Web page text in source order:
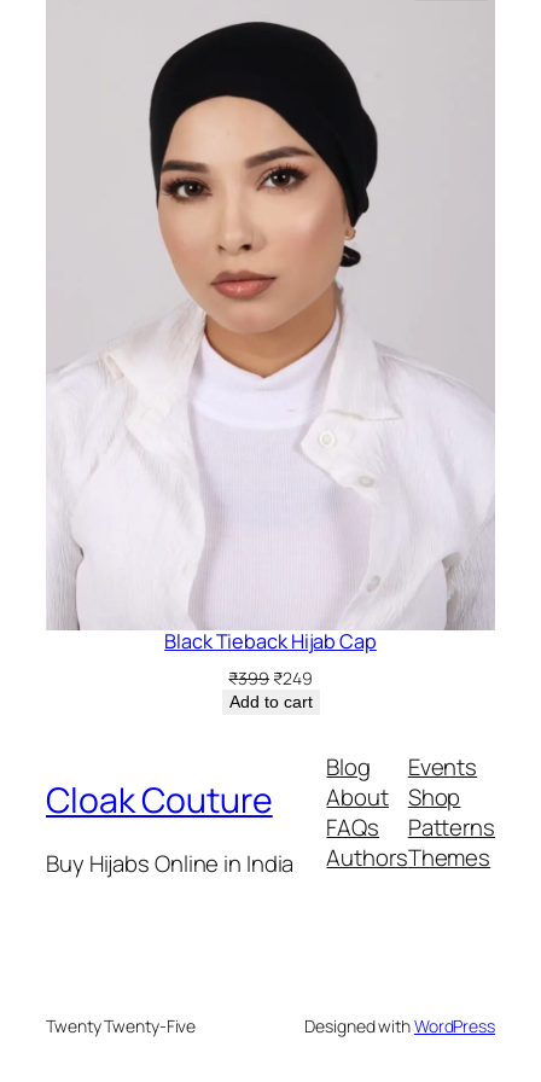
ON
Black Tieback Hijab Cap
₹399 Original
price
₹249Current
price
Add to cart
Cloak Couture
Buy Hijabs Online in India
Blog
About
FAQs
Authors
Events
Shop
Patterns
Themes
Twenty Twenty-Five Designed withWordPress